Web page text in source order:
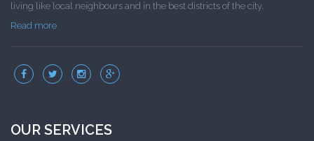
living like local neighbours and in the best districts of the city.
Read more
OUR SERVICES